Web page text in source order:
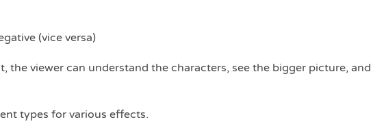
(vice versa)
the viewer can understand the characters, see the bigger picture, and
types for various effects.